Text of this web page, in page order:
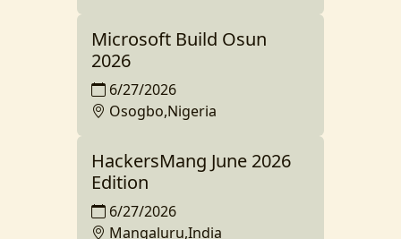
Microsoft Build Osun
2026
6/27/2026
Osogbo,Nigeria
HackersMang June 2026
Edition
6/27/2026
Mangaluru,India